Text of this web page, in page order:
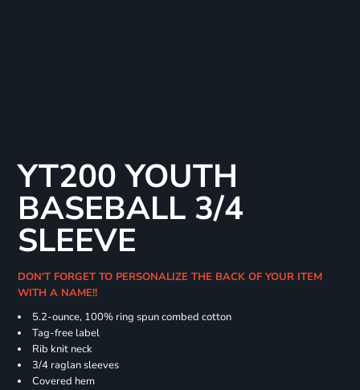
YT200 YOUTH
BASEBALL 3/4
SLEEVE
DON'T FORGET TO PERSONALIZE THE BACK OF YOUR ITEM
WITH A NAME!!
5.2-ounce, 100% ring spun combed cotton
Tag-free label
Rib knit neck
3/4 raglan sleeves
Covered hem